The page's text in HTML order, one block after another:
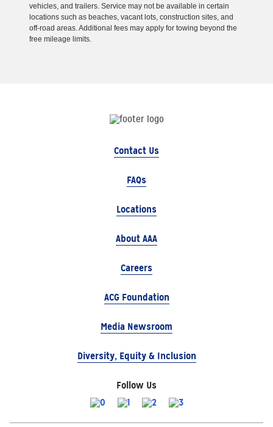
vehicles, and trailers. Service may not be available in certain
locations such as beaches, vacant lots, construction sites, and
off-road areas. Additional fees may apply for towing beyond the
free mileage limits.
Contact Us
FAQs
Locations
About AAA
Careers
ACG Foundation
Media Newsroom
Diversity, Equity & Inclusion
Follow Us